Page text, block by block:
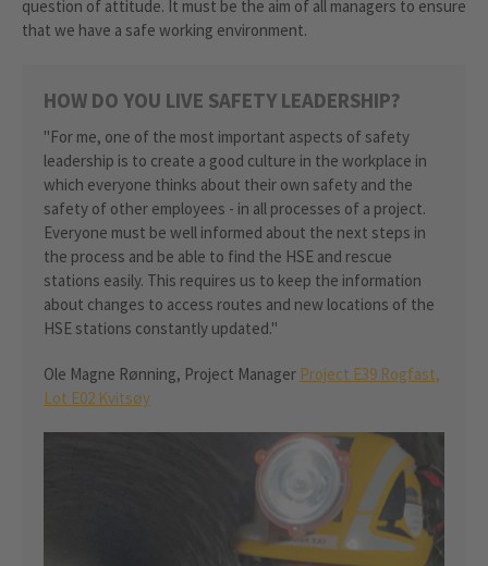
question of attitude. It must be the aim of all managers to ensure
that we have a safe working environment.
HOW DO YOU LIVE SAFETY LEADERSHIP?
"For me, one of the most important aspects of safety
leadership is to create a good culture in the workplace in
which everyone thinks about their own safety and the
safety of other employees - in all processes of a project.
Everyone must be well informed about the next steps in
the process and be able to find the HSE and rescue
stations easily. This requires us to keep the information
about changes to access routes and new locations of the
HSE stations constantly updated."
Ole Magne Rønning, Project Manager Project E39 Rogfast,
Lot E02 Kvitsøy